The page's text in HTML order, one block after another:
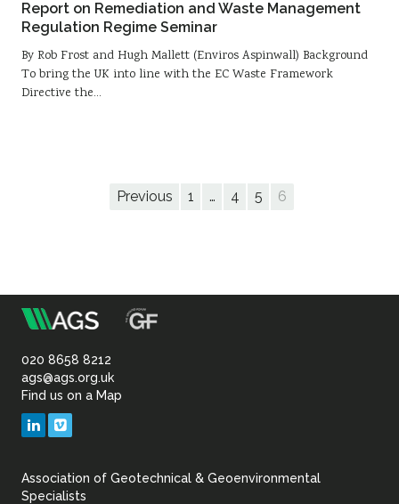
Report on Remediation and Waste Management
Regulation Regime Seminar
By Rob Frost and Hugh Mallett (Enviros Aspinwall) Background
To bring the UK into line with the EC Waste Framework
Directive the…
Previous 1 … 4 5 6
Association
of
Geotechnical
020 8658 8212
ags@ags.org.uk
Find us on a Map
LinkedIn
Association of Geotechnical & Geoenvironmental
Specialists